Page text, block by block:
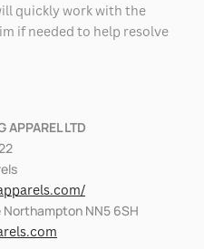
quickly work with the
if needed to help resolve
APPAREL LTD
Northampton NN5 6SH